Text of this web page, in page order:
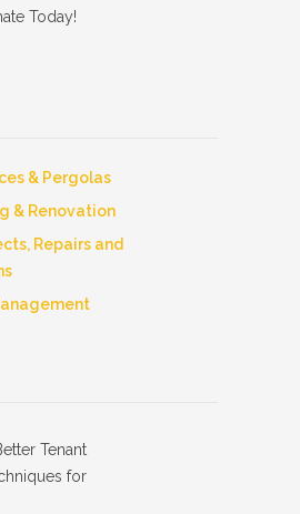
Today!
& Pergolas
& Renovation
Repairs and
Tenant
for